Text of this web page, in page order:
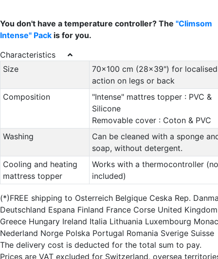
You don't have a temperature controller? The "Climsom
Intense" Pack is for you.
Characteristics
Size
70x100 cm (28x39") for localised
action on legs or back
Composition
"Intense" mattres topper : PVC &
Silicone
Removable cover : Coton & PVC
Washing
Can be cleaned with a sponge
soap, without detergent.
Cooling and heating
mattress topper
Works with a thermocontroller
included)
(*)FREE shipping to Osterreich Belgique Ceska Rep.
Deutschland Espana Finland France Corse United Kingdom
Greece Hungary Ireland Italia Lithuania Luxembourg
Nederland Norge Polska Portugal Romania Sverige Suisse
The delivery cost is deducted for the total sum to pay.
Prices are VAT excluded for Switzerland, oversea